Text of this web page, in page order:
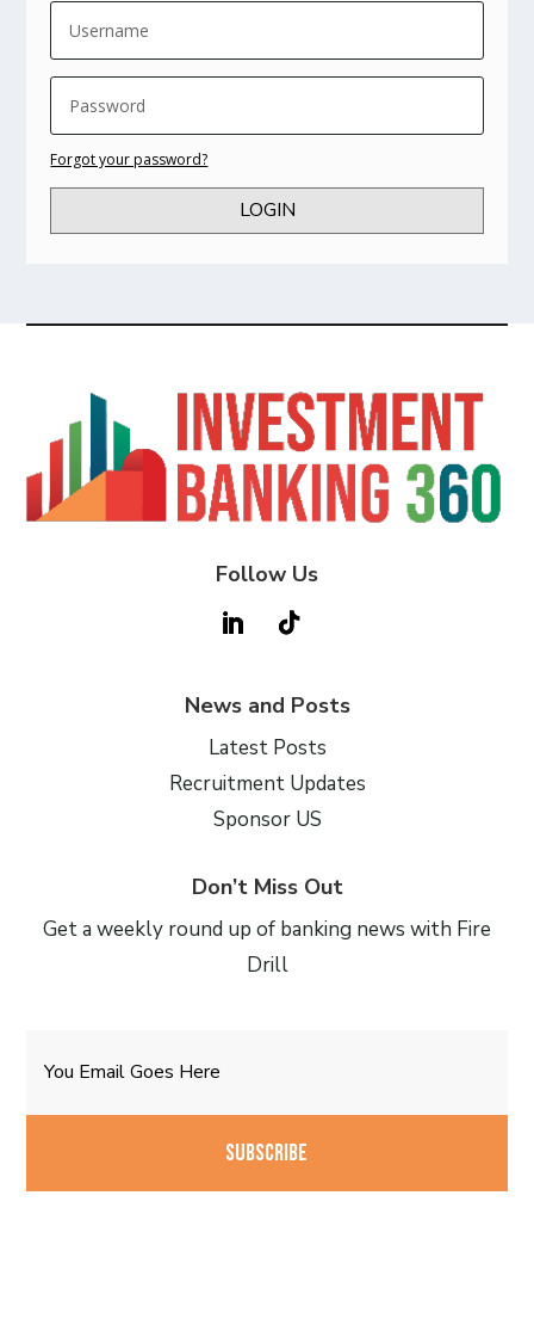
Forgot your password?
LOGIN
Follow Us
News and Posts
Latest Posts
Recruitment Updates
Sponsor US
Don’t Miss Out
Get a weekly round up of banking news with Fire
Drill